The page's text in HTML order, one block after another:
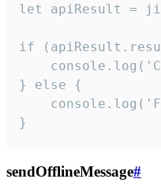
let apiResult =
if
} else {
}
sendOfflineMessage#